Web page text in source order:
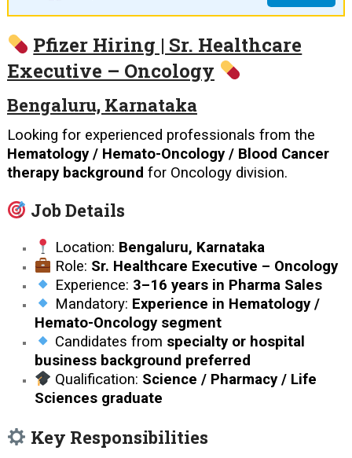
Pfizer Hiring | Sr. Healthcare
Executive – Oncology
Bengaluru, Karnataka
Looking for experienced professionals from the
Hematology / Hemato-Oncology / Blood Cancer
therapy background for Oncology division.
Job Details
Location: Bengaluru, Karnataka
Role: Sr. Healthcare Executive – Oncology
Experience: 3–16 years in Pharma Sales
Mandatory: Experience in Hematology /
Hemato-Oncology segment
Candidates from specialty or hospital
business background preferred
Qualification: Science / Pharmacy / Life
Sciences graduate
Key Responsibilities